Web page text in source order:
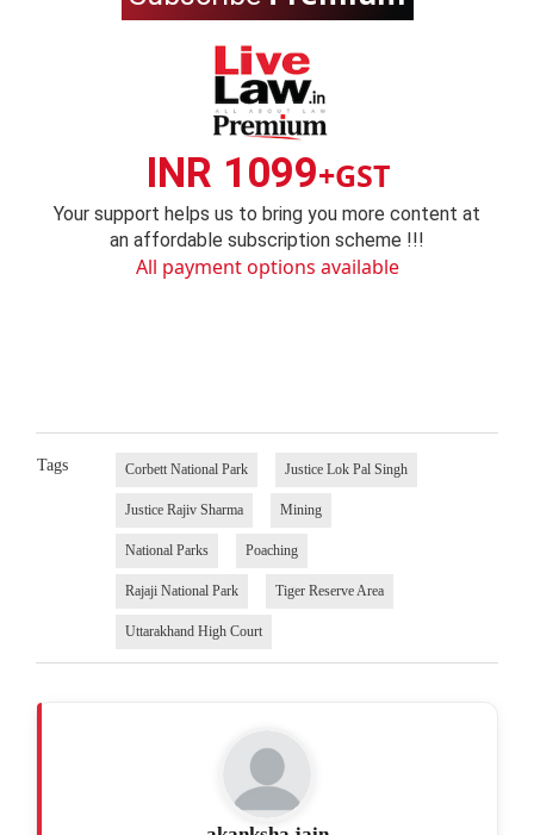
INR 1099+GST
Your support helps us to bring you more content at
an affordable subscription scheme !!!
All payment options available
Tags Corbett National Park Justice Lok Pal Singh
Justice Rajiv Sharma Mining
National Parks Poaching
Rajaji National Park Tiger Reserve Area
Uttarakhand High Court